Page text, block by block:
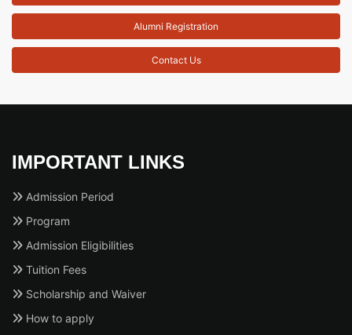
Alumni Registration
Contact Us
IMPORTANT LINKS
Admission Period
Program
Admission Eligibilities
Tuition Fees
Scholarship and Waiver
How to apply